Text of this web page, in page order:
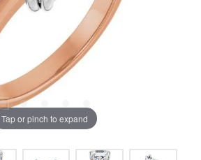
Tap or pinch to expand